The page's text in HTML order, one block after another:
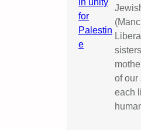
of our
each